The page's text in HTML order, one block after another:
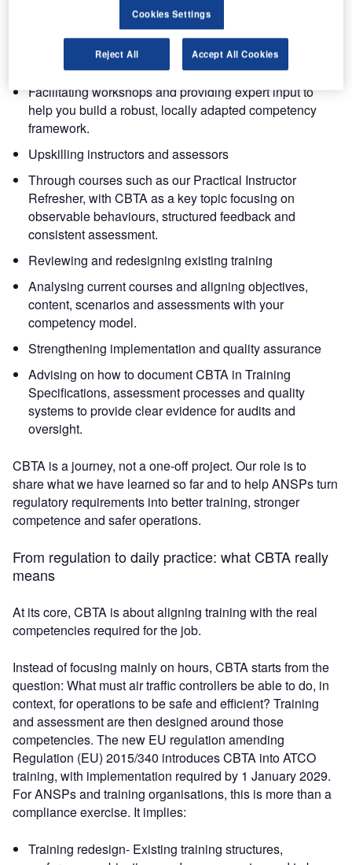
decade. Today, we support ANSPs at different stages of
their implementation journey by:
Designing and adapting competency models
Facilitating workshops and providing expert input to
help you build a robust, locally adapted competency
framework.
Upskilling instructors and assessors
Through courses such as our Practical Instructor
Refresher, with CBTA as a key topic focusing on
observable behaviours, structured feedback and
consistent assessment.
Reviewing and redesigning existing training
Analysing current courses and aligning objectives,
content, scenarios and assessments with your
competency model.
Strengthening implementation and quality assurance
Advising on how to document CBTA in Training
Specifications, assessment processes and quality
systems to provide clear evidence for audits and
oversight.
CBTA is a journey, not a one-off project. Our role is to
share what we have learned so far and to help ANSPs turn
regulatory requirements into better training, stronger
competence and safer operations.
From regulation to daily practice: what CBTA really
means
At its core, CBTA is about aligning training with the real
competencies required for the job.
Instead of focusing mainly on hours, CBTA starts from the
question: What must air traffic controllers be able to do, in
context, for operations to be safe and efficient? Training
and assessment are then designed around those
competencies. The new EU regulation amending
Regulation (EU) 2015/340 introduces CBTA into ATCO
training, with implementation required by 1 January 2029.
For ANSPs and training organisations, this is more than a
compliance exercise. It implies:
Training redesign- Existing training structures,
Cookies Settings
Reject All Accept All Cookies